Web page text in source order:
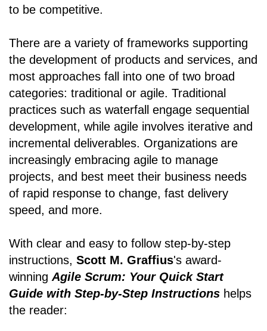
to be competitive.
There are a variety of frameworks supporting
the development of products and services, and
most approaches fall into one of two broad
categories: traditional or agile. Traditional
practices such as waterfall engage sequential
development, while agile involves iterative and
incremental deliverables. Organizations are
increasingly embracing agile to manage
projects, and best meet their business needs
of rapid response to change, fast delivery
speed, and more.
With clear and easy to follow step-by-step
instructions, Scott M. Graffius's award-
winning Agile Scrum: Your Quick Start
Guide with Step-by-Step Instructions helps
the reader: